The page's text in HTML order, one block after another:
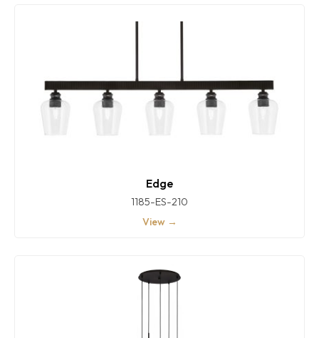
Edge
1185-ES-210
View →